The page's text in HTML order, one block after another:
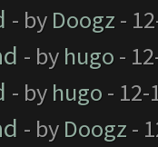
- by Doogz -
- by hugo -
- by hugo - 12-
- by Doogz -